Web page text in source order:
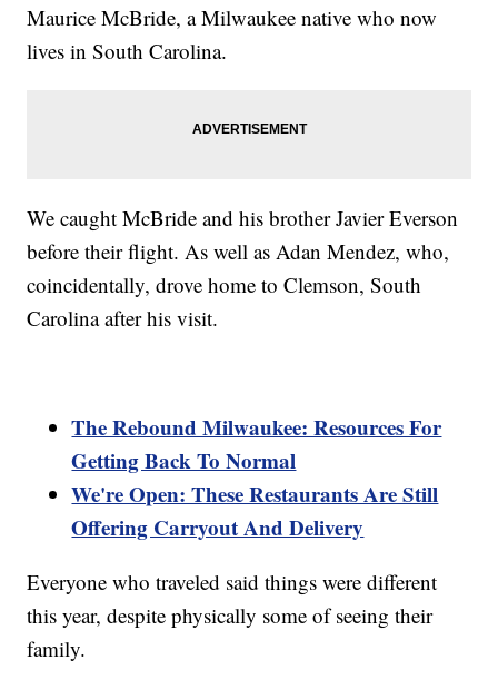
Maurice McBride, a Milwaukee native who now
lives in South Carolina.
We caught McBride and his brother Javier Everson
before their flight. As well as Adan Mendez, who,
coincidentally, drove home to Clemson, South
Carolina after his visit.
The Rebound Milwaukee: Resources For
Getting Back To Normal
We're Open: These Restaurants Are Still
Offering Carryout And Delivery
Everyone who traveled said things were different
this year, despite physically some of seeing their
family.